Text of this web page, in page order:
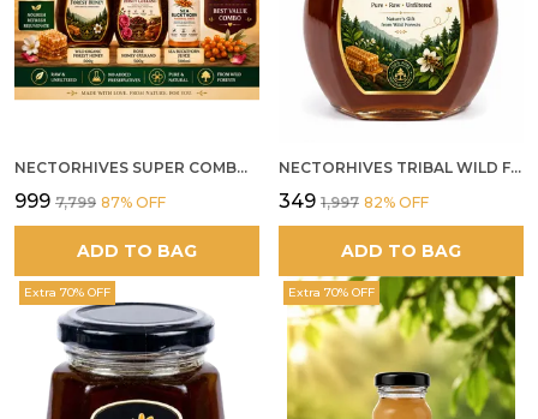
NECTORHIVES SUPER COMBO PACK | ROSE HONEY GULKAND + WILD ORGANIC FOREST HONEY + SEA BUCKTHORN JUICE ALL 500G
₹999 ₹7,799 87% OFF
ADD TO BAG
NECTORHIVES TRIBAL WILD FOREST HONEY PURE RAW NATURAL HONEY
₹349 ₹1,997 82% OFF
ADD TO BAG
Extra 70% OFF Extra 70% OFF